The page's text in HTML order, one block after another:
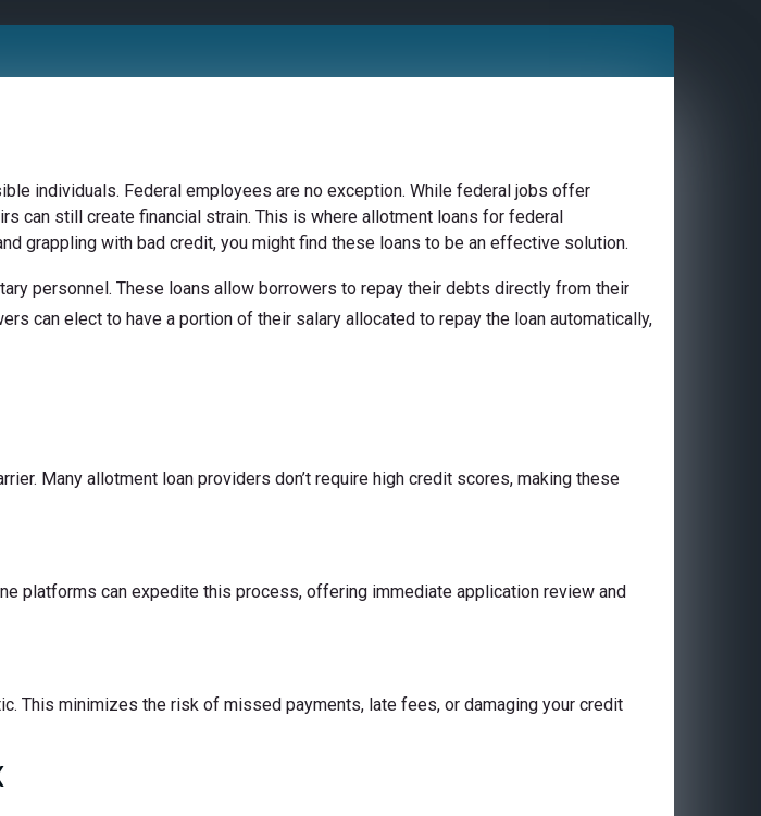
individuals. Federal employees are no exception. While federal jobs offer
can still create financial strain. This is where allotment loans for federal
grappling with bad credit, you might find these loans to be an effective solution.
personnel. These loans allow borrowers to repay their debts directly from their
can elect to have a portion of their salary allocated to repay the loan automatically,
Many allotment loan providers don’t require high credit scores, making these
platforms can expedite this process, offering immediate application review and
This minimizes the risk of missed payments, late fees, or damaging your credit